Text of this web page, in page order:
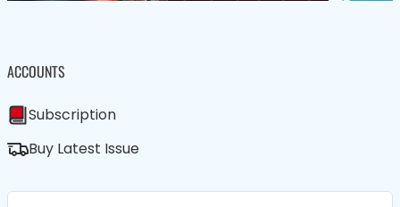
ACCOUNTS
Subscription
Buy Latest Issue